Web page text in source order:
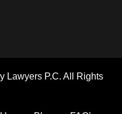
Lawyers P.C. All Rights